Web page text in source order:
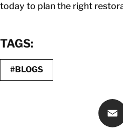
today to plan the right
TAGS:
#BLOGS